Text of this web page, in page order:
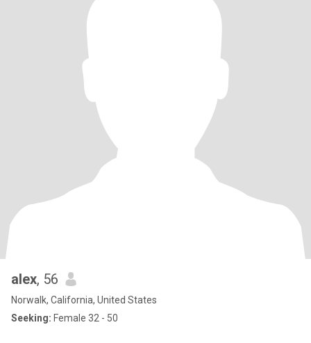
alex, 56
Norwalk, California, United States
Seeking: Female 32 - 50